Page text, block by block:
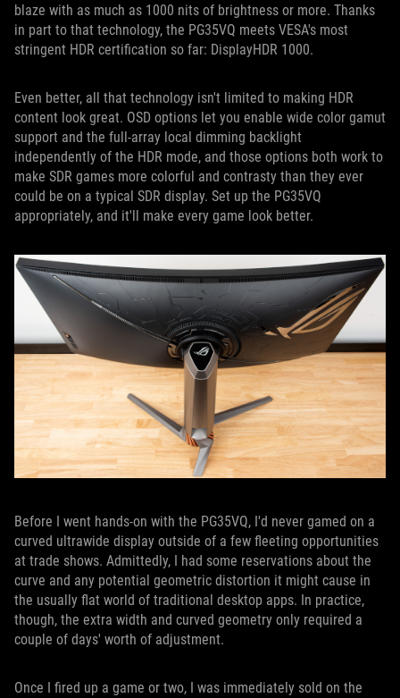
blaze with as much as 1000 nits of brightness or more. Thanks
in part to that technology, the PG35VQ meets VESA's most
stringent HDR certification so far: DisplayHDR 1000.
Even better, all that technology isn't limited to making HDR
content look great. OSD options let you enable wide color gamut
support and the full-array local dimming backlight
independently of the HDR mode, and those options both work to
make SDR games more colorful and contrasty than they ever
could be on a typical SDR display. Set up the PG35VQ
appropriately, and it'll make every game look better.
Before I went hands-on with the PG35VQ, I'd never gamed on a
curved ultrawide display outside of a few fleeting opportunities
at trade shows. Admittedly, I had some reservations about the
curve and any potential geometric distortion it might cause in
the usually flat world of traditional desktop apps. In practice,
though, the extra width and curved geometry only required a
couple of days' worth of adjustment.
Once I fired up a game or two, I was immediately sold on the